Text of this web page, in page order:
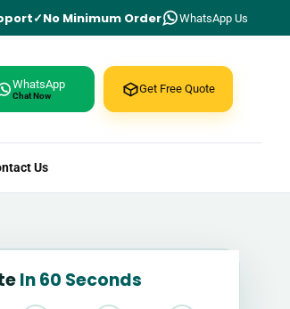
No Minimum Order WhatsApp Us
WhatsApp
Chat Now Get Free Quote
Us
In 60 Seconds